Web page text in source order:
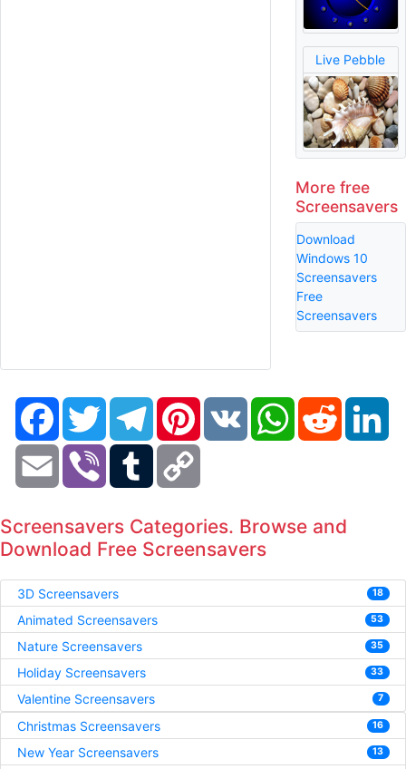
Live Pebble
More free
Screensavers
Download
Windows 10
Screensavers
Free
Screensavers
FacebookTwitter TelegramPinterestVK WhatsAppReddit
Email Viber Tumblr
Screensavers Categories. Browse and
Download Free Screensavers
3D Screensavers 18
Animated Screensavers 53
Nature Screensavers 35
Holiday Screensavers 33
Valentine Screensavers 7
Christmas Screensavers 16
New Year Screensavers 13